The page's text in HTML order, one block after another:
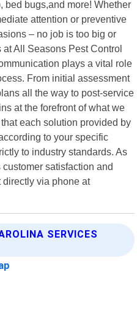
bed bugs,and more! Whether
attention or preventive
– no job is too big or
All Seasons Pest Control
plays a vital role
From initial assessment
all the way to post-service
at the forefront of what we
each solution provided by
to your specific
to industry standards. As
satisfaction and
via phone at
SERVICES